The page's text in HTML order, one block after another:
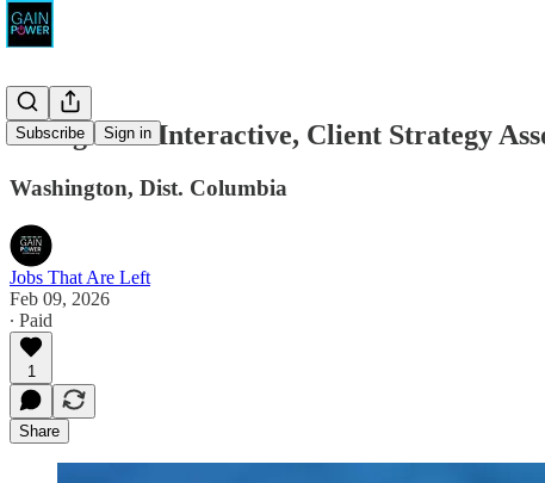
Subscribe Sign in
Rising Tide Interactive, Client Strategy
Washington, Dist. Columbia
Jobs That Are Left
Feb 09, 2026
∙ Paid
1
Share